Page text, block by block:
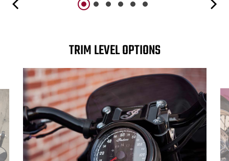
TRIM LEVEL OPTIONS